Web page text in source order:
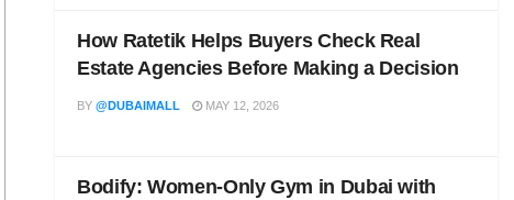
How Ratetik Helps Buyers Check Real
Estate Agencies Before Making a Decision
BY @DUBAIMALL MAY 12, 2026
Bodify: Women-Only Gym in Dubai with